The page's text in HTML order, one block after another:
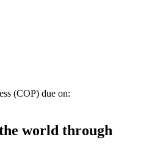
(COP) due on:
world through